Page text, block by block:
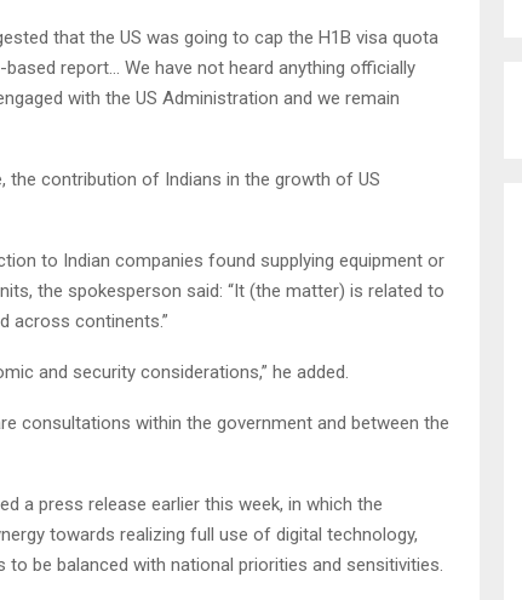
that the US was going to cap the H1B visa quota
report… We have not heard anything officially
with the US Administration and we remain
the contribution of Indians in the growth of US
to Indian companies found supplying equipment or
the spokesperson said: “It (the matter) is related to
across continents.”
and security considerations,” he added.
consultations within the government and between the
a press release earlier this week, in which the
towards realizing full use of digital technology,
be balanced with national priorities and sensitivities.